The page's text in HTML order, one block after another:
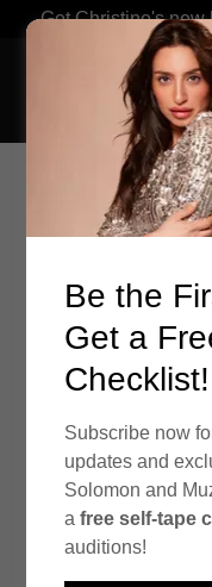
Get Christine's new
ABOUT
Be the
Get a
Checklist!
Subscribe now
updates and
Solomon and
afree self-tape
auditions!